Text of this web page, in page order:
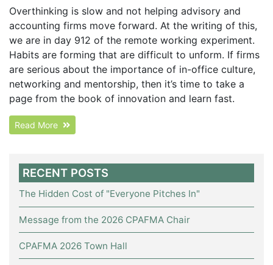
Overthinking is slow and not helping advisory and
accounting firms move forward. At the writing of this,
we are in day 912 of the remote working experiment.
Habits are forming that are difficult to unform. If firms
are serious about the importance of in-office culture,
networking and mentorship, then it’s time to take a
page from the book of innovation and learn fast.
Read More
RECENT POSTS
The Hidden Cost of "Everyone Pitches In"
Message from the 2026 CPAFMA Chair
CPAFMA 2026 Town Hall